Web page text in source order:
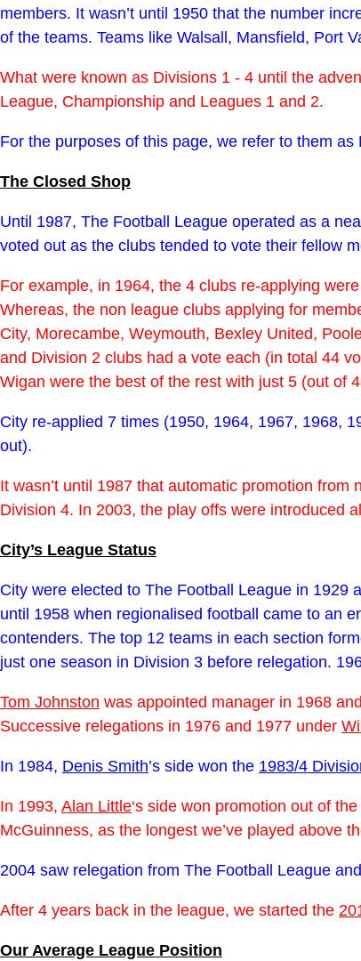
members. It wasn’t until 1950 that the number
of the teams. Teams like Walsall, Mansfield, Port
What were known as Divisions 1 - 4 until the
League, Championship and Leagues 1 and 2.
For the purposes of this page, we refer to them as
The Closed Shop
Until 1987, The Football League operated as a
voted out as the clubs tended to vote their fellow
For example, in 1964, the 4 clubs re-applying
Whereas, the non league clubs applying for
City, Morecambe, Weymouth, Bexley United,
and Division 2 clubs had a vote each (in total 44
Wigan were the best of the rest with just 5 (out of
City re-applied 7 times (1950, 1964, 1967, 1968,
out).
It wasn’t until 1987 that automatic promotion
Division 4. In 2003, the play offs were introduced
City’s League Status
City were elected to The Football League in 1929
until 1958 when regionalised football came to an
contenders. The top 12 teams in each section
just one season in Division 3 before relegation.
Tom Johnston was appointed manager in 1968
Successive relegations in 1976 and 1977 under
In 1984, Denis Smith’s side won the 1983/4
In 1993, Alan Little‘s side won promotion out of
McGuinness, as the longest we’ve played above
2004 saw relegation from The Football League
After 4 years back in the league, we started the
Our Average League Position